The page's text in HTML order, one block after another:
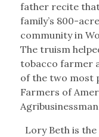
father recite
family’s 800-
community in
The truism
tobacco farmer
of the two most
Farmers of
Lory Beth is